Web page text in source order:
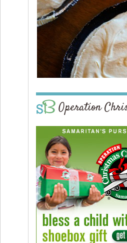
Operation